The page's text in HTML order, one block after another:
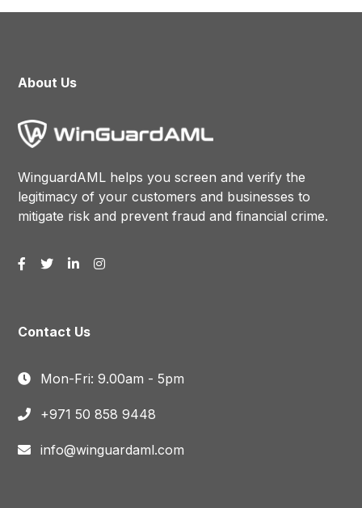
About Us
WinguardAML helps you screen and verify the
legitimacy of your customers and businesses to
mitigate risk and prevent fraud and financial crime.
Contact Us
Mon-Fri: 9.00am - 5pm
+971 50 858 9448
info@winguardaml.com